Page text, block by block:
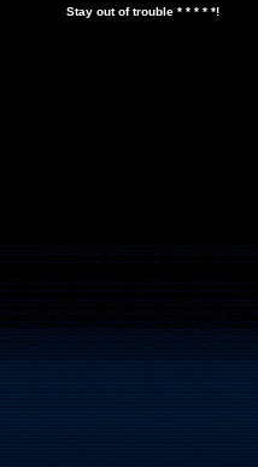
Stay out of trouble * * * * *!